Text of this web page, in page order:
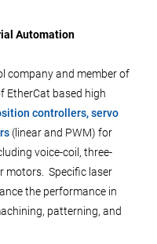
Automation
company and member of
EtherCat based high
controllers, servo
(linear and PWM) for
voice-coil, three-
motors. Specific laser
the performance in
patterning, and